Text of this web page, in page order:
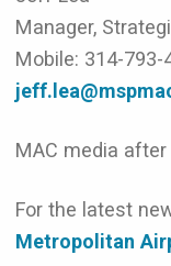
Manager,
Mobile: 314-793-
MAC media
For the latest
Metropolitan